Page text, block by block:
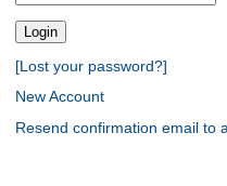
[Lost your password?]
New Account
Resend confirmation email to